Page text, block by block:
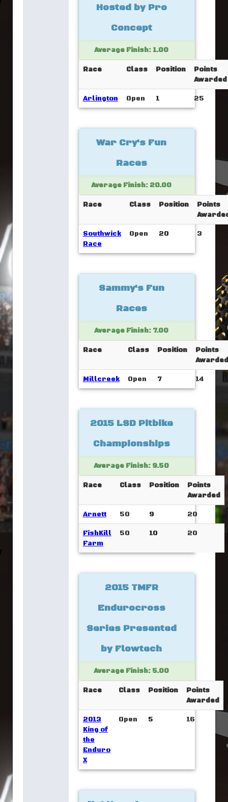
Hosted by Pro
Concept
Average Finish: 1.00
Race Class Position
Points
Awarded
Arlington Open 1 25
War Cry's Fun
Races
Average Finish: 20.00
Race Class Position
Points
Southwick
Race
Open 20 3
Sammy's Fun
Races
Average Finish: 7.00
Race Class Position
Points
Awarded
Millcreek Open 7 14
2015 LSD Pitbike
Championships
Average Finish: 9.50
Race Class Position
Points
Awarded
Arnett 50 9 20
FishKill
Farm
50 10 20
2015 TMFR
Endurocross
Series Presented
by Flowtech
Average Finish: 5.00
Race Class Position
Points
Awarded
2013
King of
the
Enduro
X
Open 5 16